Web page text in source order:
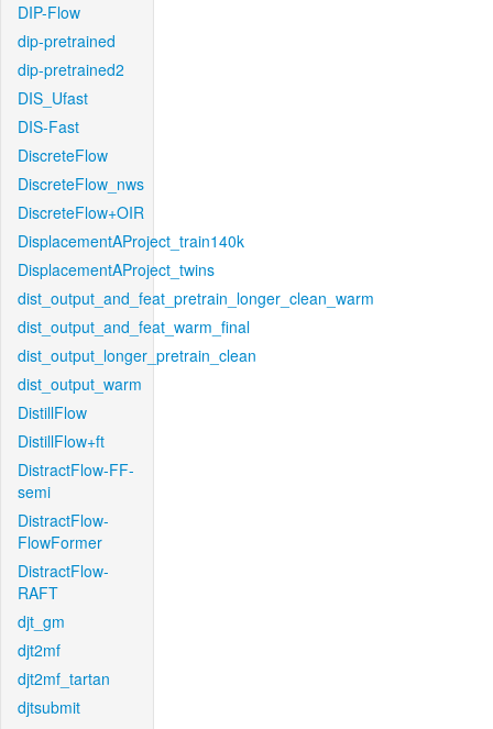
DIP-Flow
dip-pretrained
dip-pretrained2
DIS_Ufast
DIS-Fast
DiscreteFlow
DiscreteFlow_nws
DiscreteFlow+OIR
DisplacementAProject_train140k
DisplacementAProject_twins
dist_output_and_feat_pretrain_longer_clean_warm
dist_output_and_feat_warm_final
dist_output_longer_pretrain_clean
dist_output_warm
DistillFlow
DistillFlow+ft
DistractFlow-FF-
semi
DistractFlow-
FlowFormer
DistractFlow-
RAFT
djt_gm
djt2mf
djt2mf_tartan
djtsubmit